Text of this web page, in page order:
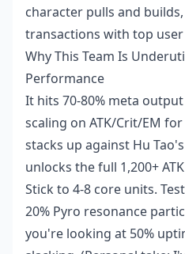
character pulls and
transactions with top
Why This Team Is
Performance
It hits 70-80% meta
scaling on ATK/Crit/EM for
stacks up against Hu
unlocks the full 1,200+
Stick to 4-8 core units.
20% Pyro resonance
you're looking at 50%